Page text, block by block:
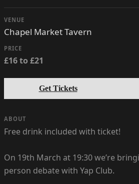
VENUE
Chapel Market Tavern
PRICE
£16 to £21
Get Tickets
ABOUT
Free drink included with ticket!
On 19th March at 19:30 we’re
person debate with Yap Club.